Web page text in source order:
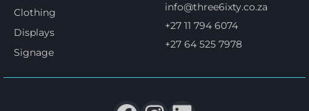
Clothing
Displays
Signage
info@three6ixty.co.za
+27 11 794 6074
+27 64 525 7978